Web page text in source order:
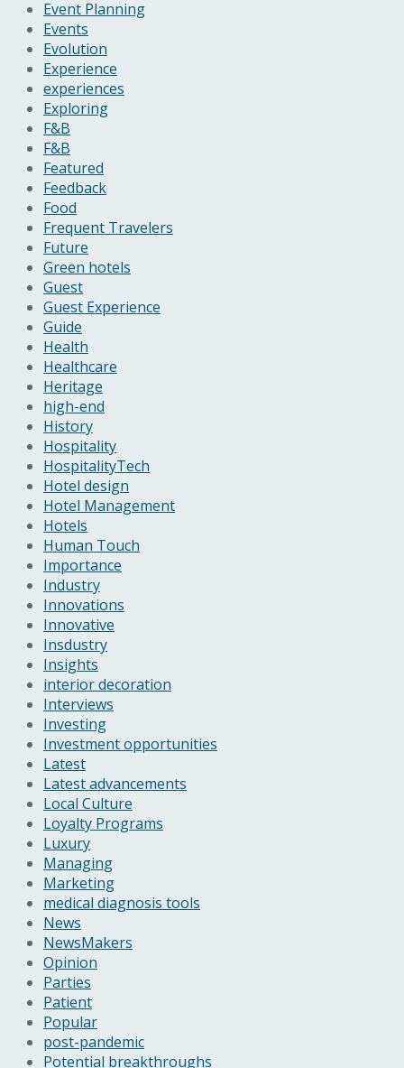
Event Planning
Events
Evolution
Experience
experiences
Exploring
F&B
F&B
Featured
Feedback
Food
Frequent Travelers
Future
Green hotels
Guest
Guest Experience
Guide
Health
Healthcare
Heritage
high-end
History
Hospitality
HospitalityTech
Hotel design
Hotel Management
Hotels
Human Touch
Importance
Industry
Innovations
Innovative
Insdustry
Insights
interior decoration
Interviews
Investing
Investment opportunities
Latest
Latest advancements
Local Culture
Loyalty Programs
Luxury
Managing
Marketing
medical diagnosis tools
News
NewsMakers
Opinion
Parties
Patient
Popular
post-pandemic
Potential breakthroughs